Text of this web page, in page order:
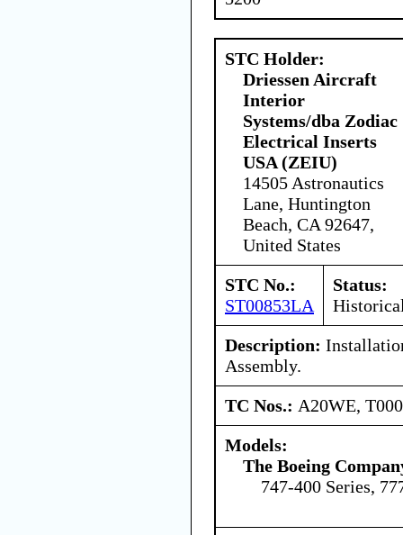
STC Holder:
Driessen Aircraft
Interior
Systems/dba Zodiac
Electrical Inserts
USA (ZEIU)
14505 Astronautics
Lane, Huntington
Beach, CA 92647,
United States
STC No.:
ST00853LA
Status:
Description:
Assembly.
TC Nos.: A20WE,
Models:
The Boeing
747-400 Series,